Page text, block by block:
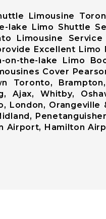
Limousine
lake Limo Shuttle
Limousine
Excellent
the-lake Limo
Cover
Toronto,
Ajax, Whitby,
London,
Airport, Hamilton